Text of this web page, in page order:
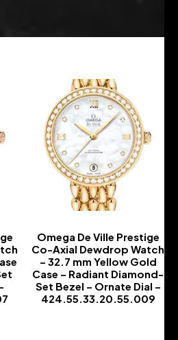
Omega De Ville Prestige
Co-Axial Dewdrop Watch
– 32.7 mm Yellow Gold
Case – Radiant Diamond-
Set Bezel – Ornate Dial –
424.55.33.20.55.009